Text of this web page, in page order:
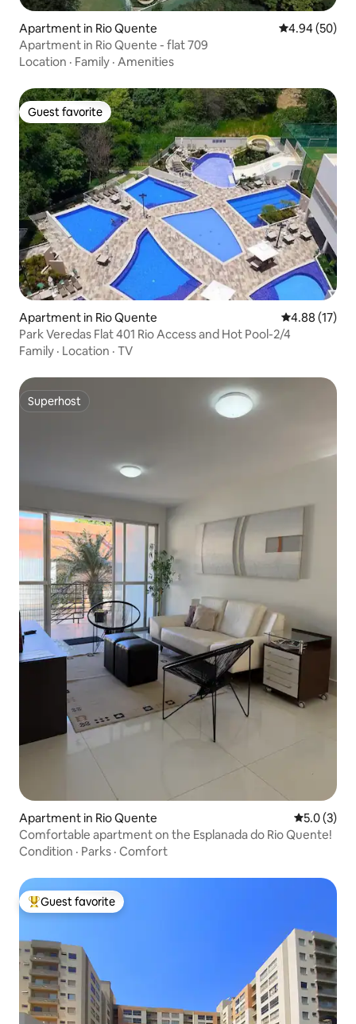
Apartment in Rio Quente 4.94 out of 5
4.94 (50)
Apartment in Rio Quente - flat 709
Location · Family · Amenities
Guest favorite
Guest favorite
Apartment in Rio Quente 4.88 out of 5
4.88 (17)
Park Veredas Flat 401 Rio Access and Hot Pool-2/4
Family · Location · TV
Superhost
Superhost
Apartment in Rio Quente 5.0 out of
5.0 (3)
Comfortable apartment on the Esplanada do Rio Quente!
Condition · Parks · Comfort
Top guest favorite
Guest favorite